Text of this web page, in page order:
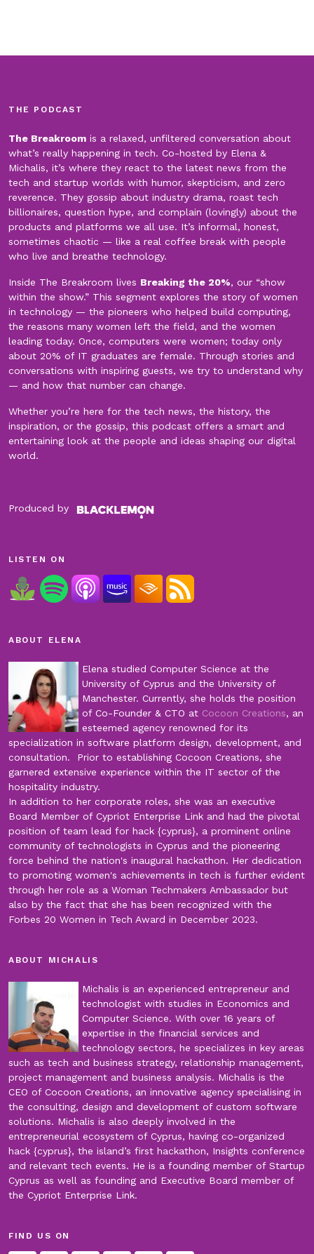
THE PODCAST
The Breakroom is a relaxed, unfiltered conversation about
what’s really happening in tech. Co-hosted by Elena &
Michalis, it’s where they react to the latest news from the
tech and startup worlds with humor, skepticism, and zero
reverence. They gossip about industry drama, roast tech
billionaires, question hype, and complain (lovingly) about the
products and platforms we all use. It’s informal, honest,
sometimes chaotic — like a real coffee break with people
who live and breathe technology.
Inside The Breakroom lives Breaking the 20%, our “show
within the show.” This segment explores the story of women
in technology — the pioneers who helped build computing,
the reasons many women left the field, and the women
leading today. Once, computers were women; today only
about 20% of IT graduates are female. Through stories and
conversations with inspiring guests, we try to understand why
— and how that number can change.
Whether you’re here for the tech news, the history, the
inspiration, or the gossip, this podcast offers a smart and
entertaining look at the people and ideas shaping our digital
world.
Produced by
LISTEN ON
ABOUT ELENA
Elena studied Computer Science at the
University of Cyprus and the University of
Manchester. Currently, she holds the position
of Co-Founder & CTO at Cocoon Creations, an
esteemed agency renowned for its
specialization in software platform design, development, and
consultation. Prior to establishing Cocoon Creations, she
garnered extensive experience within the IT sector of the
hospitality industry.
In addition to her corporate roles, she was an executive
Board Member of Cypriot Enterprise Link and had the pivotal
position of team lead for hack {cyprus}, a prominent online
community of technologists in Cyprus and the pioneering
force behind the nation's inaugural hackathon. Her dedication
to promoting women's achievements in tech is further evident
through her role as a Woman Techmakers Ambassador but
also by the fact that she has been recognized with the
Forbes 20 Women in Tech Award in December 2023.
ABOUT MICHALIS
Michalis is an experienced entrepreneur and
technologist with studies in Economics and
Computer Science. With over 16 years of
expertise in the financial services and
technology sectors, he specializes in key areas
such as tech and business strategy, relationship management,
project management and business analysis. Michalis is the
CEO of Cocoon Creations, an innovative agency specialising in
the consulting, design and development of custom software
solutions. Michalis is also deeply involved in the
entrepreneurial ecosystem of Cyprus, having co-organized
hack {cyprus}, the island’s first hackathon, Insights conference
and relevant tech events. He is a founding member of Startup
Cyprus as well as founding and Executive Board member of
the Cypriot Enterprise Link.
FIND US ON